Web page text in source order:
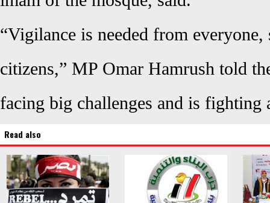
“Vigilance is needed from
citizens,” MP Omar Hamrush told
facing big challenges and is fighting
Read also